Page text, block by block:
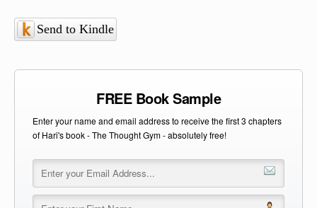
Send to Kindle
FREE Book Sample
Enter your name and email address to receive the first 3 chapters
of Hari's book - The Thought Gym - absolutely free!